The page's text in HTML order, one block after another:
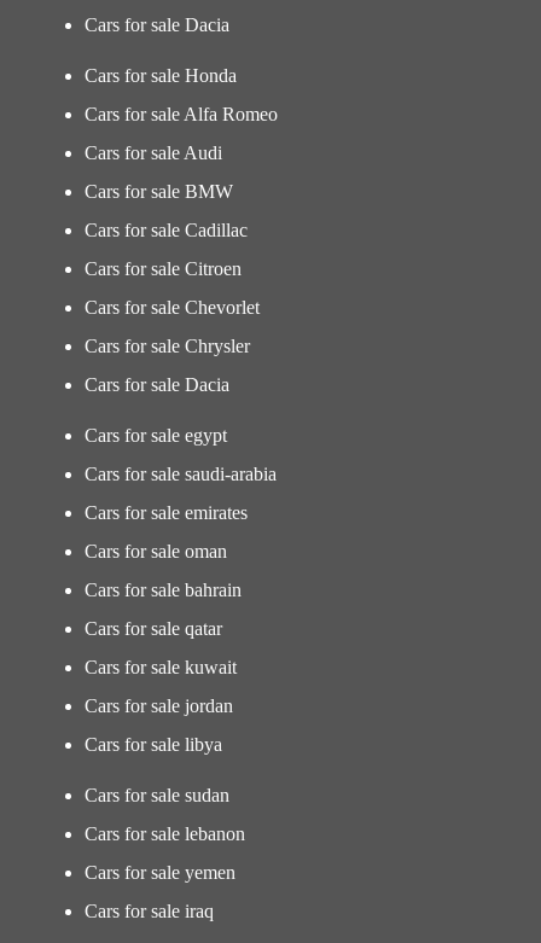
Cars for sale Dacia
Cars for sale Honda
Cars for sale Alfa Romeo
Cars for sale Audi
Cars for sale BMW
Cars for sale Cadillac
Cars for sale Citroen
Cars for sale Chevorlet
Cars for sale Chrysler
Cars for sale Dacia
Cars for sale egypt
Cars for sale saudi-arabia
Cars for sale emirates
Cars for sale oman
Cars for sale bahrain
Cars for sale qatar
Cars for sale kuwait
Cars for sale jordan
Cars for sale libya
Cars for sale sudan
Cars for sale lebanon
Cars for sale yemen
Cars for sale iraq